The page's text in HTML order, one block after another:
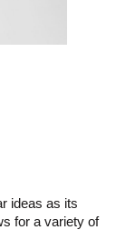
ideas as its
for a variety of